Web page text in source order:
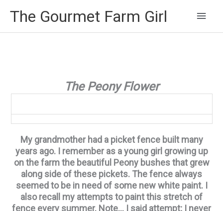
The Gourmet Farm Girl
Main
The Peony Flower
My grandmother had a picket fence built many
years ago. I remember as a young girl growing up
on the farm the beautiful Peony bushes that grew
along side of these pickets. The fence always
seemed to be in need of some new white paint. I
also recall my attempts to paint this stretch of
fence every summer. Note… I said attempt; I never